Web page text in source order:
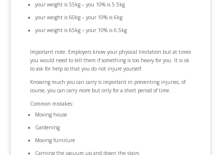
your weight is 55kg – you 10% is 5.5kg
your weight is 60kg – your 10% is 6kg
your weight is 65kg – your 10% is 6.5kg
Important note: Employers know your physical limitation but at times
you would need to tell them if something is too heavy for you. It is ok
to ask for help so that you do not injure yourself.
Knowing much you can carry is important in preventing injuries, of
course, you can carry more but only for a short period of time.
Common mistakes:
Moving house
Gardening
Moving furniture
Carrying the vacuum up and down the stairs